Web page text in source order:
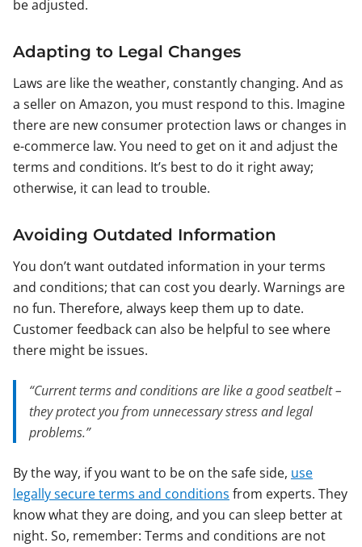
be adjusted.
Adapting to Legal Changes
Laws are like the weather, constantly changing. And as
a seller on Amazon, you must respond to this. Imagine
there are new consumer protection laws or changes in
e-commerce law. You need to get on it and adjust the
terms and conditions. It’s best to do it right away;
otherwise, it can lead to trouble.
Avoiding Outdated Information
You don’t want outdated information in your terms
and conditions; that can cost you dearly. Warnings are
no fun. Therefore, always keep them up to date.
Customer feedback can also be helpful to see where
there might be issues.
“Current terms and conditions are like a good seatbelt –
they protect you from unnecessary stress and legal
problems.”
By the way, if you want to be on the safe side, use
legally secure terms and conditions from experts. They
know what they are doing, and you can sleep better at
night. So, remember: Terms and conditions are not